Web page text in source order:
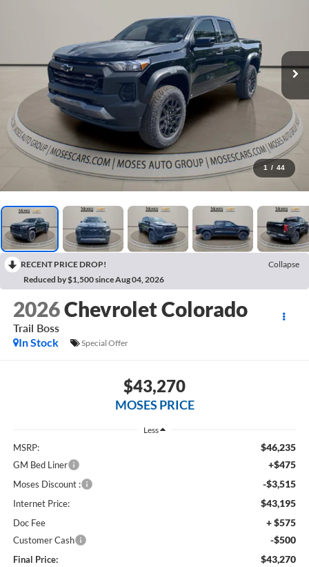
1 / 44
RECENT PRICE DROP!
Collapse
Reduced by $1,500 since Aug 04, 2026
2026Chevrolet Colorado
Trail Boss
In Stock
Special Offer
$43,270
MOSES PRICE
Less
MSRP: $46,235
GM Bed Liner +$475
Moses Discount : -$3,515
Internet Price: $43,195
Doc Fee + $575
Customer Cash -$500
Final Price: $43,270